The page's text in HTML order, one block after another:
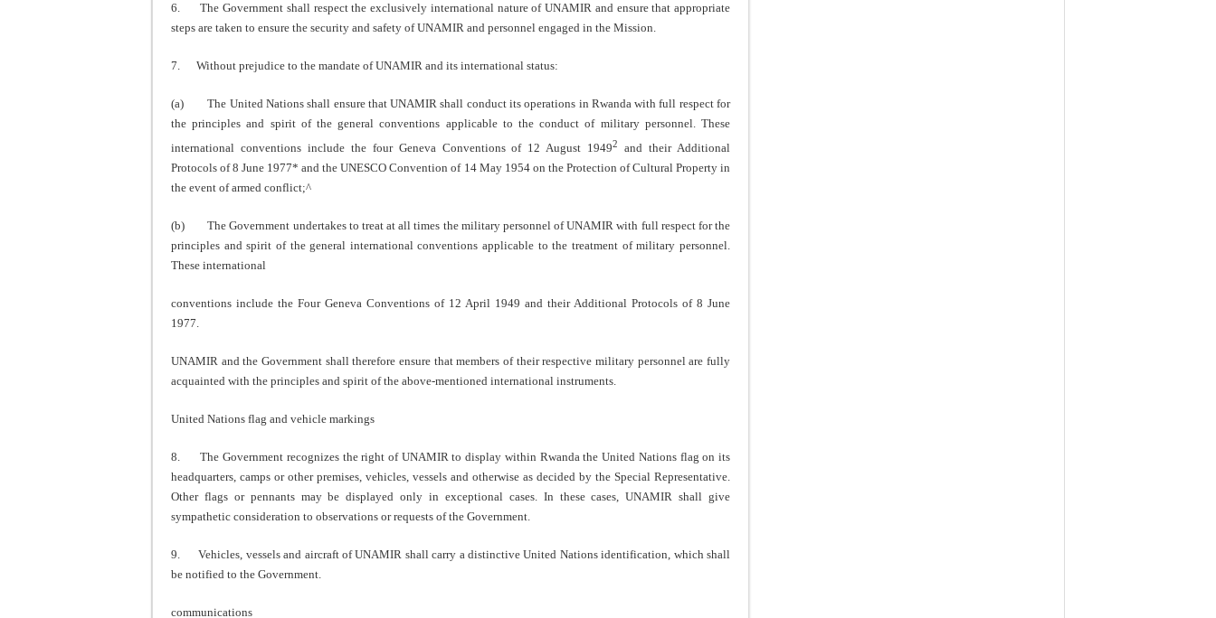
6. The Government shall respect the exclusively international nature of UNAMIR and ensure that appropriate
steps are taken to ensure the security and safety of UNAMIR and personnel engaged in the Mission.
7. Without prejudice to the mandate of UNAMIR and its international status:
(a) The United Nations shall ensure that UNAMIR shall conduct its operations in Rwanda with full respect for
the principles and spirit of the general conventions applicable to the conduct of military personnel. These
international conventions include the four Geneva Conventions of 12 August 19492 and their Additional
Protocols of 8 June 1977* and the UNESCO Convention of 14 May 1954 on the Protection of Cultural Property in
the event of armed conflict;^
(b) The Government undertakes to treat at all times the military personnel of UNAMIR with full respect for the
principles and spirit of the general international conventions applicable to the treatment of military personnel.
These international
conventions include the Four Geneva Conventions of 12 April 1949 and their Additional Protocols of 8 June
1977.
UNAMIR and the Government shall therefore ensure that members of their respective military personnel are fully
acquainted with the principles and spirit of the above-mentioned international instruments.
United Nations flag and vehicle markings
8. The Government recognizes the right of UNAMIR to display within Rwanda the United Nations flag on its
headquarters, camps or other premises, vehicles, vessels and otherwise as decided by the Special Representative.
Other flags or pennants may be displayed only in exceptional cases. In these cases, UNAMIR shall give
sympathetic consideration to observations or requests of the Government.
9. Vehicles, vessels and aircraft of UNAMIR shall carry a distinctive United Nations identification, which shall
be notified to the Government.
communications